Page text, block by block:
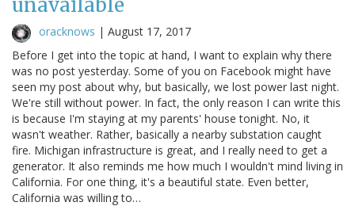
oracknows | August 17, 2017
Before I get into the topic at hand, I want to explain why there
was no post yesterday. Some of you on Facebook might have
seen my post about why, but basically, we lost power last night.
We're still without power. In fact, the only reason I can write this
is because I'm staying at my parents' house tonight. No, it
wasn't weather. Rather, basically a nearby substation caught
fire. Michigan infrastructure is great, and I really need to get a
generator. It also reminds me how much I wouldn't mind living in
California. For one thing, it's a beautiful state. Even better,
California was willing to…